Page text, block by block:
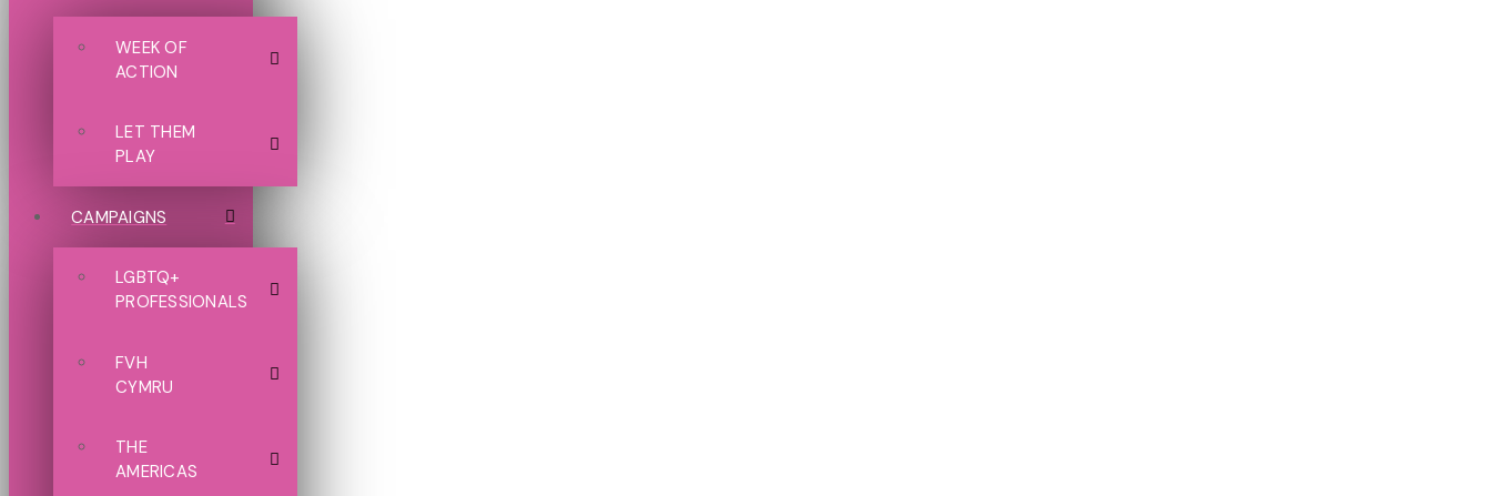
WEEK OF
ACTION
LET THEM
PLAY
CAMPAIGNS
LGBTQ+
PROFESSIONALS
FVH
CYMRU
THE
AMERICAS